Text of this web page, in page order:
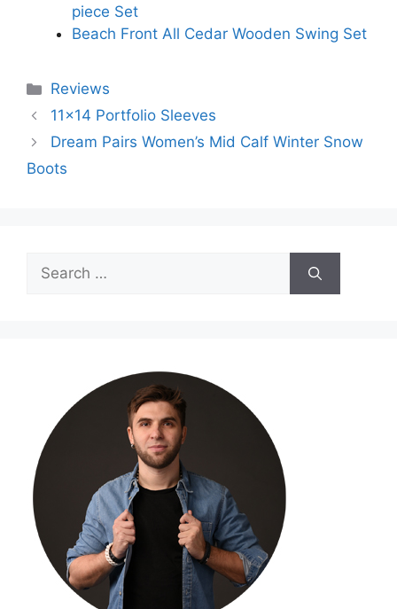
piece Set
Beach Front All Cedar Wooden Swing Set
Categories
Reviews
11×14 Portfolio Sleeves
Dream Pairs Women’s Mid Calf Winter Snow
Boots
Search
for: